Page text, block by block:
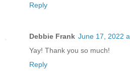
Reply
Debbie Frank June 17, 2022
Yay! Thank you so much!
Reply